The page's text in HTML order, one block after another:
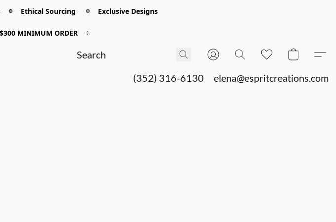
𖡼 Ethical Sourcing 𖡼 Exclusive Designs
MINIMUM ORDER 𖡼
(352) 316-6130 elena@espritcreations.com